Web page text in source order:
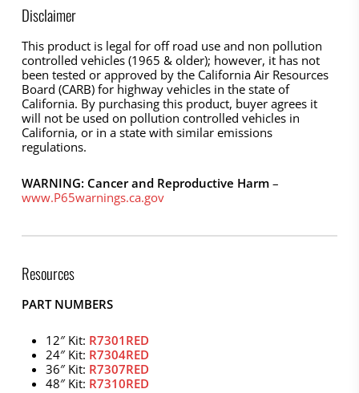
Disclaimer
This product is legal for off road use and non pollution
controlled vehicles (1965 & older); however, it has not
been tested or approved by the California Air Resources
Board (CARB) for highway vehicles in the state of
California. By purchasing this product, buyer agrees it
will not be used on pollution controlled vehicles in
California, or in a state with similar emissions
regulations.
WARNING: Cancer and Reproductive Harm–
www.P65warnings.ca.gov
Resources
PART NUMBERS
12″ Kit: R7301RED
24″ Kit: R7304RED
36″ Kit: R7307RED
48″ Kit: R7310RED